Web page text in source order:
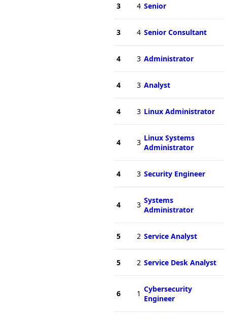
3 4 Senior
3 4 Senior Consultant
4 3 Administrator
4 3 Analyst
4 3 Linux Administrator
4 3 Linux Systems
Administrator
4 3 Security Engineer
4 3 Systems
Administrator
5 2 Service Analyst
5 2 Service Desk Analyst
6 1 Cybersecurity
Engineer